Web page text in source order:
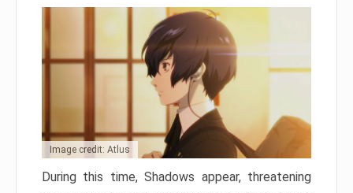
Image credit: Atlus
During this time, Shadows appear, threatening